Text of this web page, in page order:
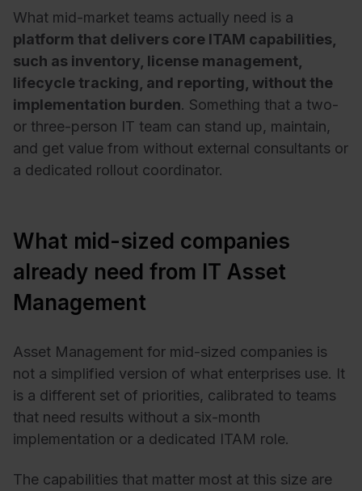
What mid-market teams actually need is a
platform that delivers core ITAM capabilities,
such as inventory, license management,
lifecycle tracking, and reporting, without the
implementation burden. Something that a two-
or three-person IT team can stand up, maintain,
and get value from without external consultants or
a dedicated rollout coordinator.
What mid-sized companies
already need from IT Asset
Management
Asset Management for mid-sized companies is
not a simplified version of what enterprises use. It
is a different set of priorities, calibrated to teams
that need results without a six-month
implementation or a dedicated ITAM role.
The capabilities that matter most at this size are